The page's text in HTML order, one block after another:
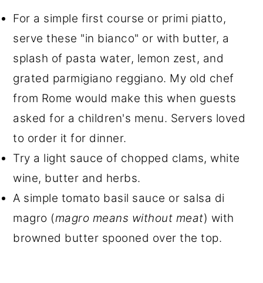
For a simple first course or primi piatto,
serve these "in bianco" or with butter, a
splash of pasta water, lemon zest, and
grated parmigiano reggiano. My old chef
from Rome would make this when guests
asked for a children's menu. Servers loved
to order it for dinner.
Try a light sauce of chopped clams, white
wine, butter and herbs.
A simple tomato basil sauce or salsa di
magro (magro means without meat) with
browned butter spooned over the top.